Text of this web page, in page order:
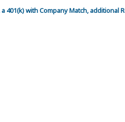
with Company Match, additional